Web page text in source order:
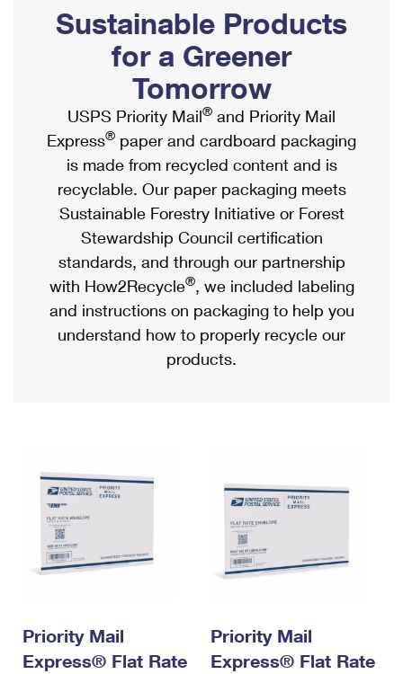
Ship to USPS Smart Locker
Label Broker
Custom Mail, Cards, & Envelopes
Postage Prices
Mail & Shipping Services
Priority Mail Express
Priority Mail
USPS Ground Advantage
First-Class Mail
Military & Diplomatic Mail
Requesting a Refund
Mailbox Guidelines
Mail for the Deceased
Political Mail
Promotions & Incentives
Informed Delivery Marketing
USPS Connect
eCommerce
Local
Postage Options
Verifying Postage
Returns Services
USPS & Web Tools APIs
Prices
Shipping Internationally Online
International Insurance & Extra Services
Completing Customs Forms
Military & Diplomatic Mail
Passports
Comparing International Shipping
Services
Priority Mail Express International
Priority Mail International
Requesting an International Refund
Sustainable Products
for a Greener
Tomorrow
USPS Priority Mail® and Priority Mail
Express® paper and cardboard packaging
is made from recycled content and is
recyclable. Our paper packaging meets
Sustainable Forestry Initiative or Forest
Stewardship Council certification
standards, and through our partnership
with How2Recycle®, we included labeling
and instructions on packaging to help you
understand how to properly recycle our
products.
Priority Mail
Express® Flat Rate
Priority Mail
Express® Flat Rate